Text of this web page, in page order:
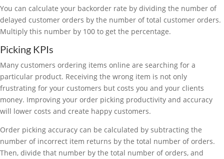
You can calculate your backorder rate by dividing the number of
delayed customer orders by the number of total customer orders.
Multiply this number by 100 to get the percentage.
Picking KPIs
Many customers ordering items online are searching for a
particular product. Receiving the wrong item is not only
frustrating for your customers but costs you and your clients
money. Improving your order picking productivity and accuracy
will lower costs and create happy customers.
Order picking accuracy can be calculated by subtracting the
number of incorrect item returns by the total number of orders.
Then, divide that number by the total number of orders, and